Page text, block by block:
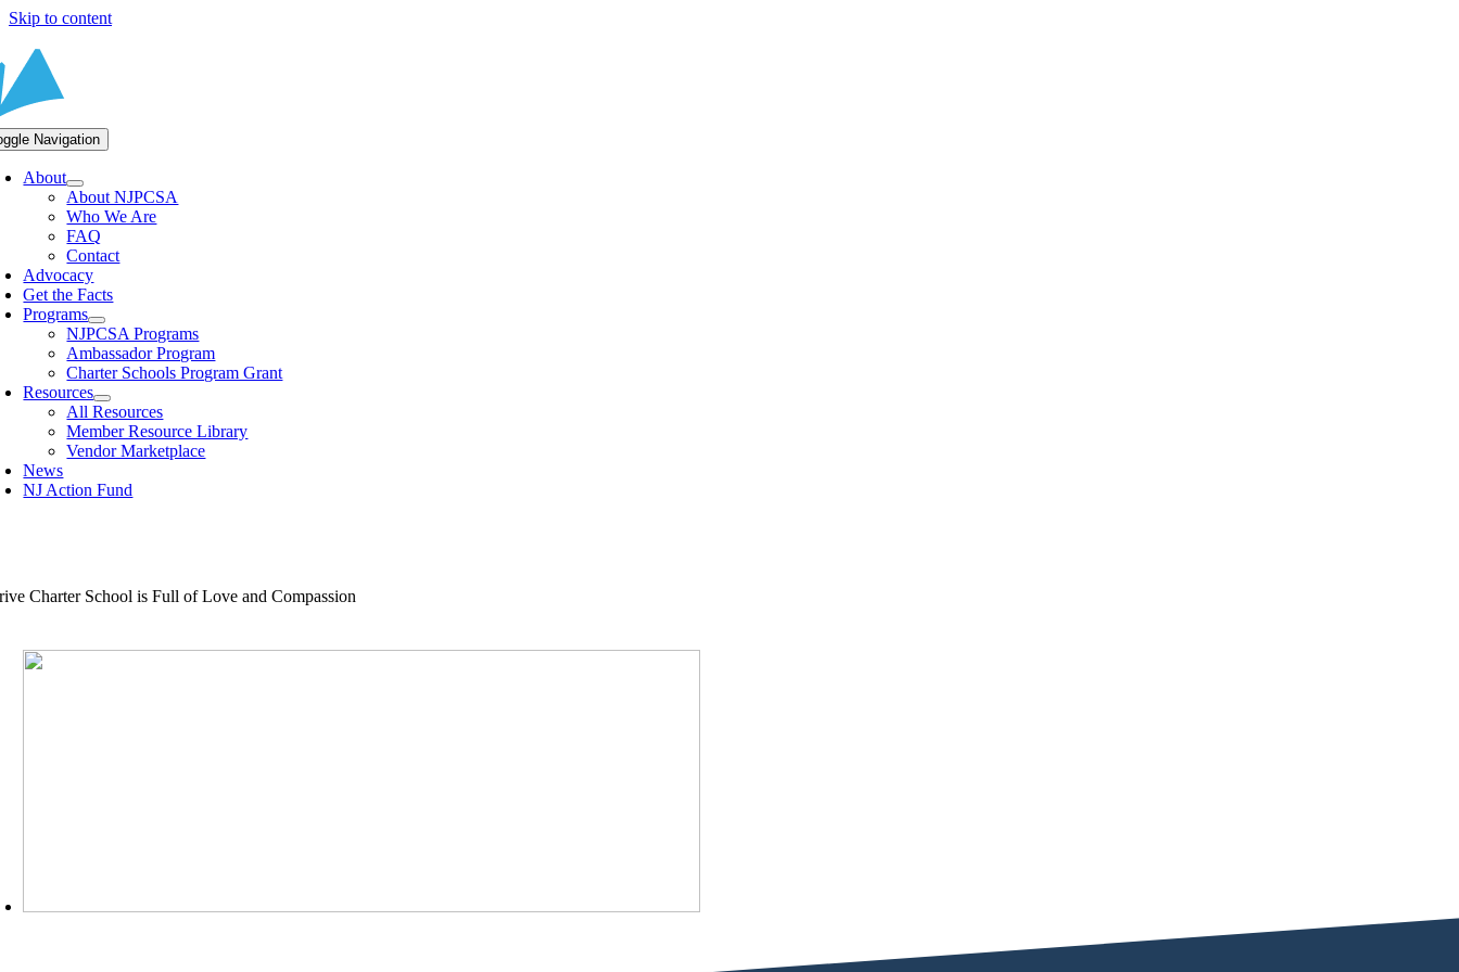
Skip to content
Navigation
About
About NJPCSA
Who We Are
FAQ
Contact
Advocacy
Get the Facts
Programs
NJPCSA Programs
Ambassador Program
Charter Schools Program Grant
Resources
All Resources
Member Resource Library
Vendor Marketplace
News
NJ Action Fund
Charter School is Full of Love and Compassion